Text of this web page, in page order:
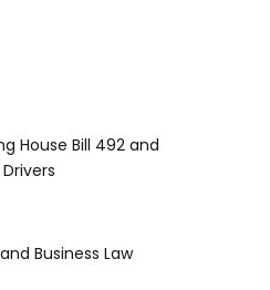
House Bill 492 and
Business Law